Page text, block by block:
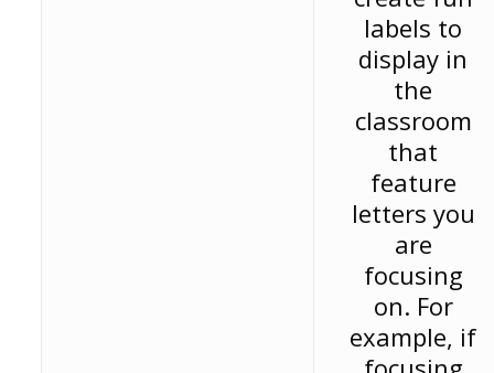
labels to
display in
the
classroom
that
feature
letters you
are
focusing
on. For
example, if